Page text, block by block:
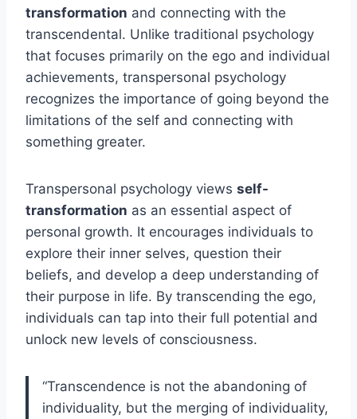
transformation and connecting with the
transcendental. Unlike traditional psychology
that focuses primarily on the ego and individual
achievements, transpersonal psychology
recognizes the importance of going beyond the
limitations of the self and connecting with
something greater.
Transpersonal psychology views self-
transformation as an essential aspect of
personal growth. It encourages individuals to
explore their inner selves, question their
beliefs, and develop a deep understanding of
their purpose in life. By transcending the ego,
individuals can tap into their full potential and
unlock new levels of consciousness.
“Transcendence is not the abandoning of
individuality, but the merging of individuality,